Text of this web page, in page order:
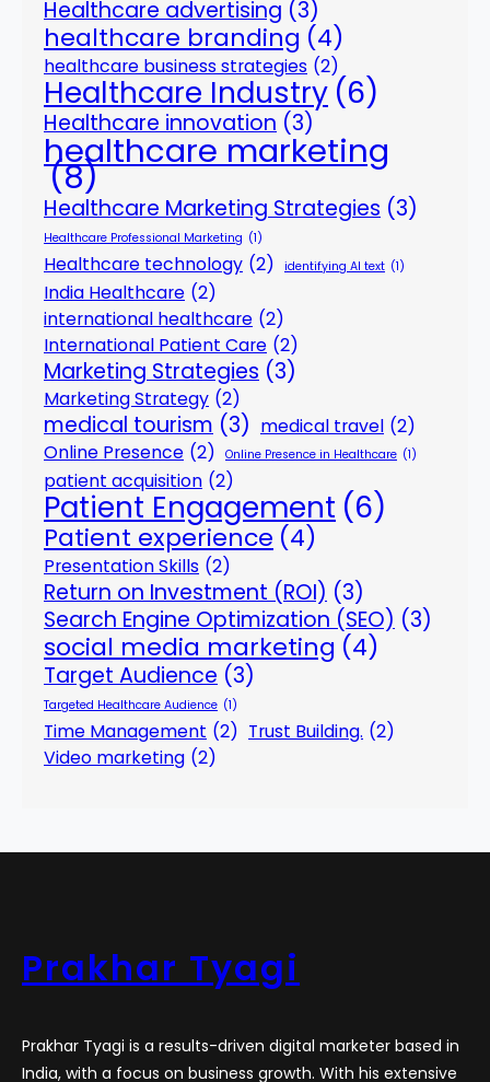
Healthcare advertising (3)
healthcare branding (4)
healthcare business strategies (2)
Healthcare Industry (6)
Healthcare innovation (3)
healthcare marketing
(8)
Healthcare Marketing Strategies (3)
Healthcare Professional Marketing (1)
Healthcare technology (2) identifying AI text (1)
India Healthcare (2)
international healthcare (2)
International Patient Care (2)
Marketing Strategies (3)
Marketing Strategy (2)
medical tourism (3) medical travel (2)
Online Presence (2) Online Presence in Healthcare (1)
patient acquisition (2)
Patient Engagement (6)
Patient experience (4)
Presentation Skills (2)
Return on Investment (ROI) (3)
Search Engine Optimization (SEO) (3)
social media marketing (4)
Target Audience (3)
Targeted Healthcare Audience (1)
Time Management (2) Trust Building. (2)
Video marketing (2)
Prakhar Tyagi
Prakhar Tyagi is a results-driven digital marketer based in
India, with a focus on business growth. With his extensive